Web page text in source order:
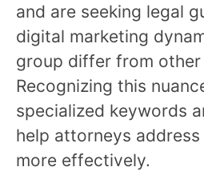
and are seeking legal
digital marketing
group differ from other
Recognizing this
specialized keywords
help attorneys
more effectively.